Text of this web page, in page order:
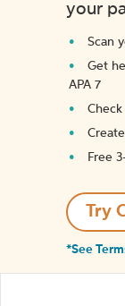
your
Scan
Get
APA 7
Free
Try
*See